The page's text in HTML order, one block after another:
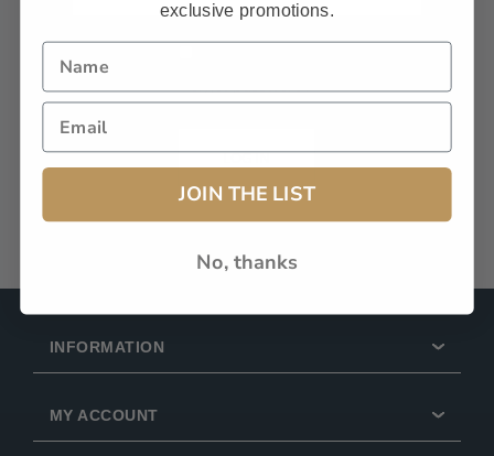
Forgot password?
LOG IN
INFORMATION
MY ACCOUNT
exclusive promotions.
JOIN THE LIST
No, thanks